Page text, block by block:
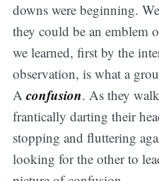
downs were beginning.
they could be an emblem
we learned, first by the
observation, is what a
A confusion. As they
frantically darting their
stopping and fluttering
looking for the other to